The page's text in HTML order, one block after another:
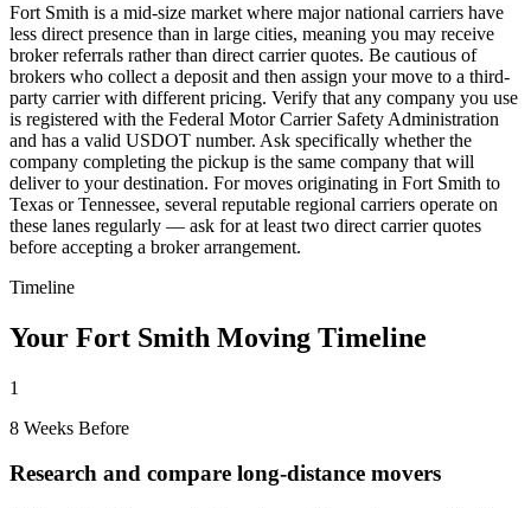
Fort Smith is a mid-size market where major national carriers have
less direct presence than in large cities, meaning you may receive
broker referrals rather than direct carrier quotes. Be cautious of
brokers who collect a deposit and then assign your move to a third-
party carrier with different pricing. Verify that any company you use
is registered with the Federal Motor Carrier Safety Administration
and has a valid USDOT number. Ask specifically whether the
company completing the pickup is the same company that will
deliver to your destination. For moves originating in Fort Smith to
Texas or Tennessee, several reputable regional carriers operate on
these lanes regularly — ask for at least two direct carrier quotes
before accepting a broker arrangement.
Timeline
Your Fort Smith Moving Timeline
1
8 Weeks Before
Research and compare long-distance movers